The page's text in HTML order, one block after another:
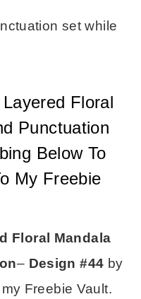
set while
Floral
Punctuation
Below To
My Freebie
Floral Mandala
– Design #44 by
Freebie Vault.